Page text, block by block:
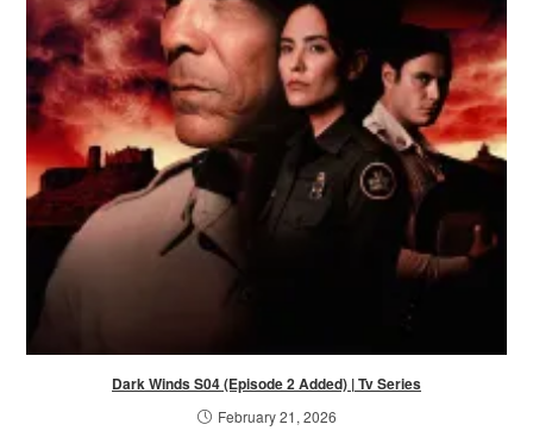
Dark Winds S04 (Episode 2 Added) | Tv Series
February 21, 2026